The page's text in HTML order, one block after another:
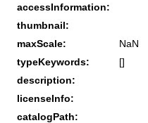
accessInformation:
thumbnail:
maxScale:
NaN
typeKeywords:
[]
description:
licenseInfo:
catalogPath: